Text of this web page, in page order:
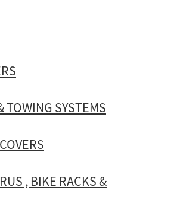
BIKE RACKS & ACCESSORIES
VIDEOS
TOWING SYSTEMS
, BIKE RACKS &